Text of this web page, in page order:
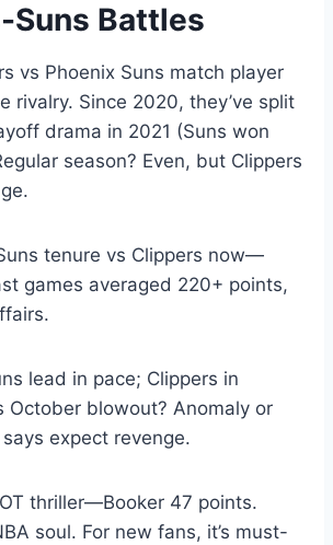
Suns Battles
vs Phoenix Suns match player
rivalry. Since 2020, they’ve split
drama in 2021 (Suns won
season? Even, but Clippers
tenure vs Clippers now—
games averaged 220+ points,
lead in pace; Clippers in
October blowout? Anomaly or
expect revenge.
OT thriller—Booker 47 points.
soul. For new fans, it’s must-